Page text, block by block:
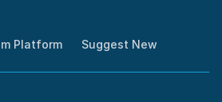
Platform Suggest New